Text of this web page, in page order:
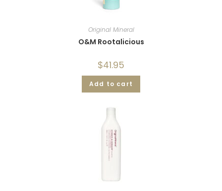
Original Mineral
O&M Rootalicious
$41.95
Add to cart